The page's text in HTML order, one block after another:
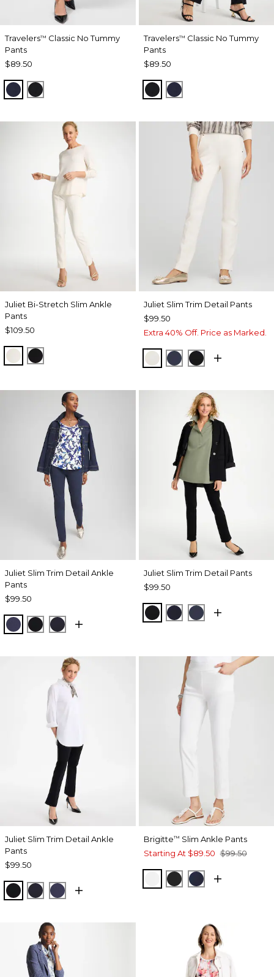
Travelers™ Classic No Tummy
Pants
$89.50
INDIA INK
BLACK
Travelers™ Classic No Tummy
Pants
$89.50
BLACKINDIA INK
Juliet Bi-Stretch Slim Ankle
Pants
$109.50
ECRUBLACK
Juliet Slim Trim Detail Pants
$99.50
Extra 40% Off. Price as Marked.
ENGLISH CREAM
PASSPORT BLUE
BLACK
Juliet Slim Trim Detail Ankle
Pants
$99.50
PASSPORT BLUE
BLACKINK
Juliet Slim Trim Detail Pants
$99.50
BLACKINK PASSPORT
Juliet Slim Trim Detail Ankle
Pants
$99.50
BLACKINK PASSPORT BLUE
Brigitte™ Slim Ankle Pants
Starting At $89.50 $99.50
ALABASTER
BLACKINK